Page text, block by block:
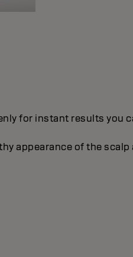
for instant results you
appearance of the scalp